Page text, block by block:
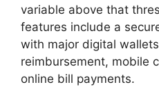
variable above that
features include a
with major digital
reimbursement, mobile
online bill payments.